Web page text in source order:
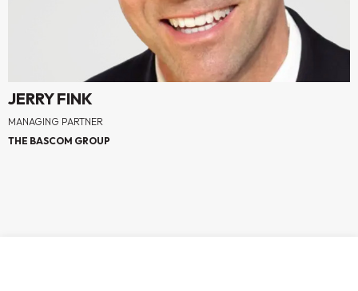
JERRY FINK
MANAGING PARTNER
THE BASCOM GROUP